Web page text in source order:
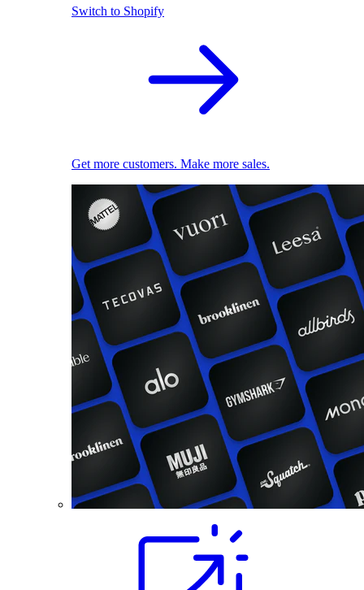
Switch to Shopify
Get more customers. Make more sales.